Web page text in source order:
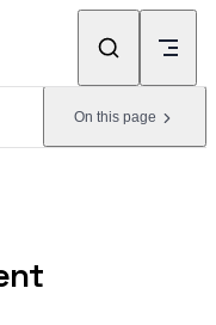
On this page